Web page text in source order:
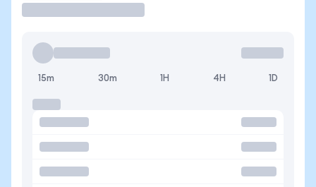
15m 30m 1H 4H 1D